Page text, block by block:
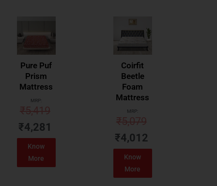
Pure Puf
Prism
Mattress
MRP:
₹5,419
₹4,281
Know
More
Coirfit
Beetle
Foam
Mattress
MRP:
₹5,079
₹4,012
Know
More